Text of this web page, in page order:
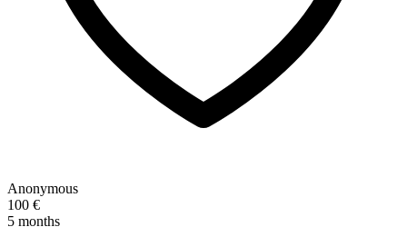
Anonymous
100 €
5 months